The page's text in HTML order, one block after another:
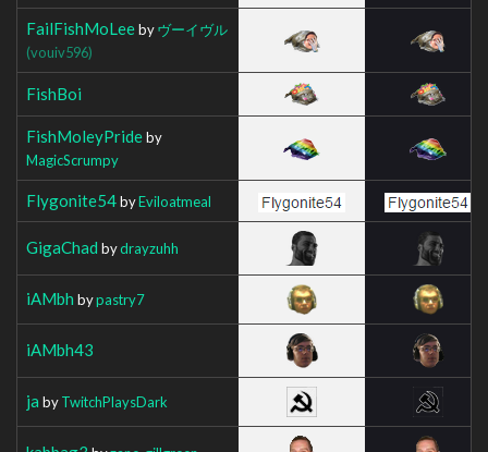
FailFishMoLeebyヴーイヴル
(vouiv596)
FishBoi
FishMoleyPrideby
MagicScrumpy
Flygonite54byEviloatmeal
GigaChad bydrayzuhh
iAMbh bypastry7
iAMbh43
ja byTwitchPlaysDark